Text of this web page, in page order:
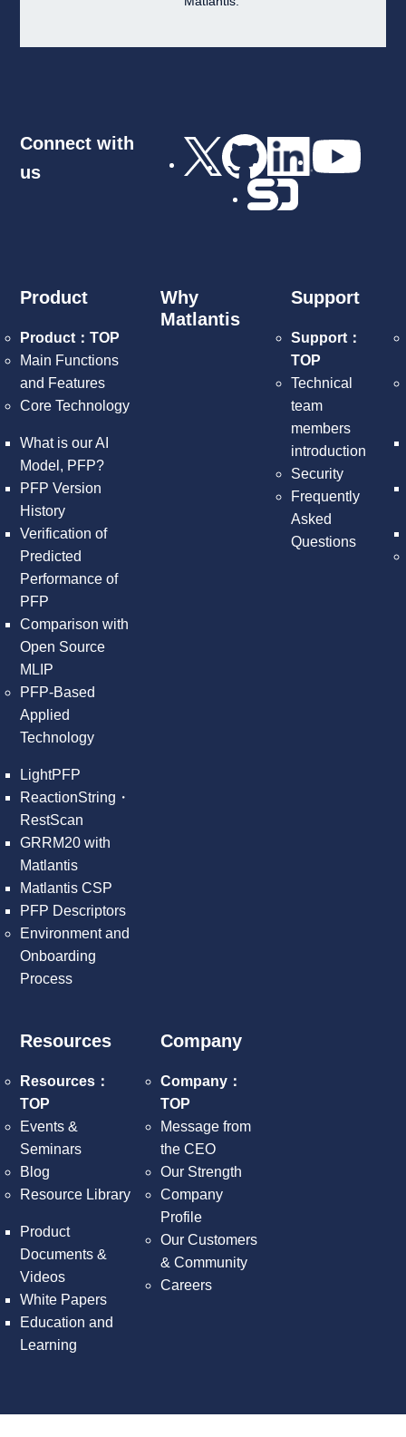
Connect with
us
Product
Product：TOP
Main Functions
and Features
Core Technology
What is our AI
Model, PFP?
PFP Version
History
Verification of
Predicted
Performance of
PFP
Comparison with
Open Source
MLIP
PFP-Based
Applied
Technology
LightPFP
ReactionString・
RestScan
GRRM20 with
Matlantis
Matlantis CSP
PFP Descriptors
Environment and
Onboarding
Process
Why
Matlantis
Support
Support：
TOP
Technical
team
members
introduction
Security
Frequently
Asked
Questions
Resources
Resources：
TOP
Events &
Seminars
Blog
Resource Library
Product
Documents &
Videos
White Papers
Education and
Learning
Company
Company：
TOP
Message from
the CEO
Our Strength
Company
Profile
Our Customers
& Community
Careers